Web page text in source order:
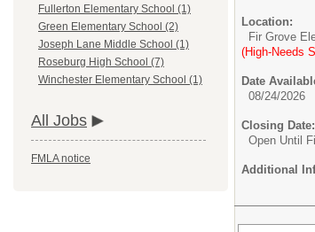
Fullerton Elementary School (1)
Green Elementary School (2)
Joseph Lane Middle School (1)
Roseburg High School (7)
Winchester Elementary School (1)
All Jobs
FMLA notice
Location:
Fir Grove
(High-Needs
Date
08/24/2026
Closing Date:
Open Until
Additional